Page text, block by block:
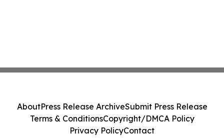
AboutPress Release ArchiveSubmit Press Release
Terms & ConditionsCopyright/DMCA Policy
Privacy PolicyContact